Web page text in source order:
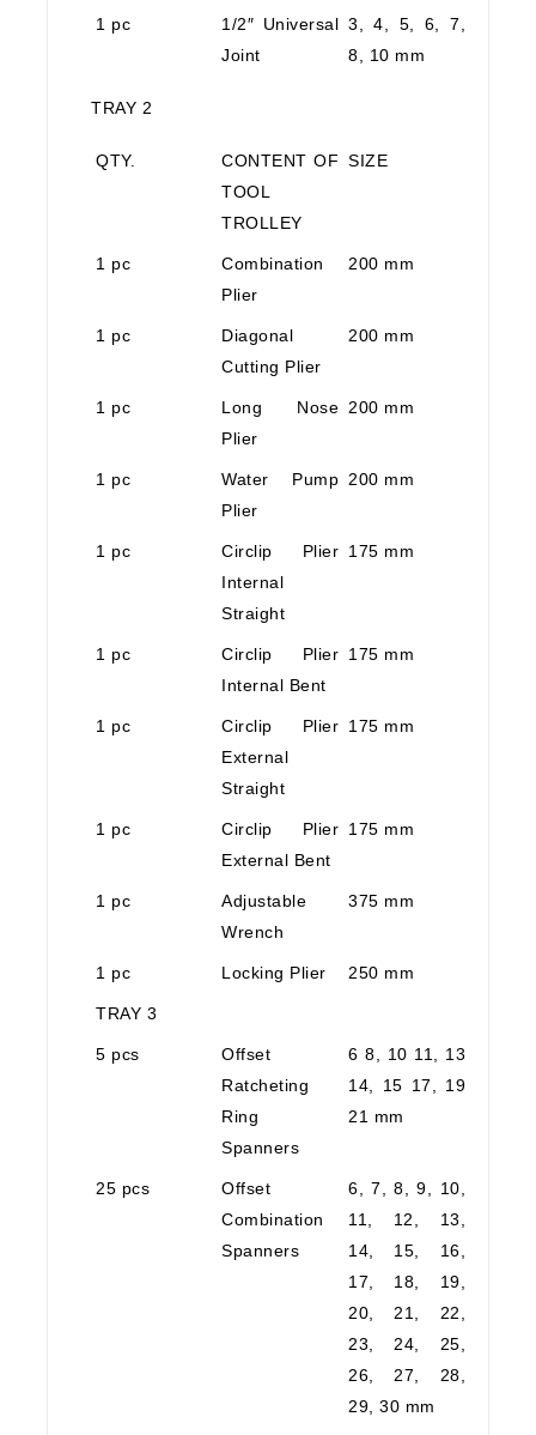
1 pc
1/2″ Universal
Joint
3, 4, 5, 6, 7,
8, 10 mm
TRAY 2
QTY.
CONTENT OF
TOOL
TROLLEY
SIZE
1 pc
Combination
Plier
200 mm
1 pc
Diagonal
Cutting Plier
200 mm
1 pc
Long Nose
Plier
200 mm
1 pc
Water Pump
Plier
200 mm
1 pc
Circlip Plier
Internal
Straight
175 mm
1 pc
Circlip Plier
Internal Bent
175 mm
1 pc
Circlip Plier
External
Straight
175 mm
1 pc
Circlip Plier
External Bent
175 mm
1 pc
Adjustable
Wrench
375 mm
1 pc Locking Plier 250 mm
TRAY 3
5 pcs
Offset
Ratcheting
Ring
Spanners
6 8, 10 11, 13
14, 15 17, 19
21 mm
25 pcs
Offset
Combination
Spanners
6, 7, 8, 9, 10,
11, 12, 13,
14, 15, 16,
17, 18, 19,
20, 21, 22,
23, 24, 25,
26, 27, 28,
29, 30 mm